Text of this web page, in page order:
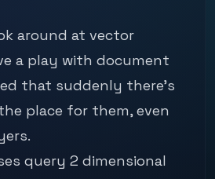
around at vector
a play with document
that suddenly there's
place for them, even
query 2 dimensional